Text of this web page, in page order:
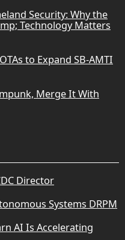
Security: Why the
Technology Matters
to Expand SB-AMTI
Merge It With
Director
Systems DRPM
AI Is Accelerating